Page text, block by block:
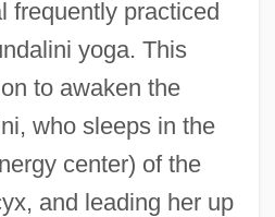
frequently practiced
yoga. This
to awaken the
who sleeps in the
center) of the
and leading her up